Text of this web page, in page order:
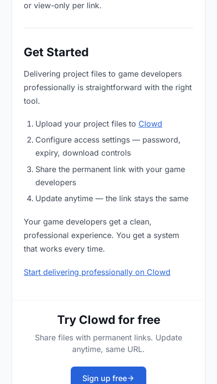
or view-only per link.
Get Started
Delivering project files to game developers
professionally is straightforward with the right
tool.
Upload your project files to Clowd
Configure access settings — password,
expiry, download controls
Share the permanent link with your game
developers
Update anytime — the link stays the same
Your game developers get a clean,
professional experience. You get a system
that works every time.
Start delivering professionally on Clowd
Try Clowd for free
Share files with permanent links. Update
anytime, same URL.
Sign up free